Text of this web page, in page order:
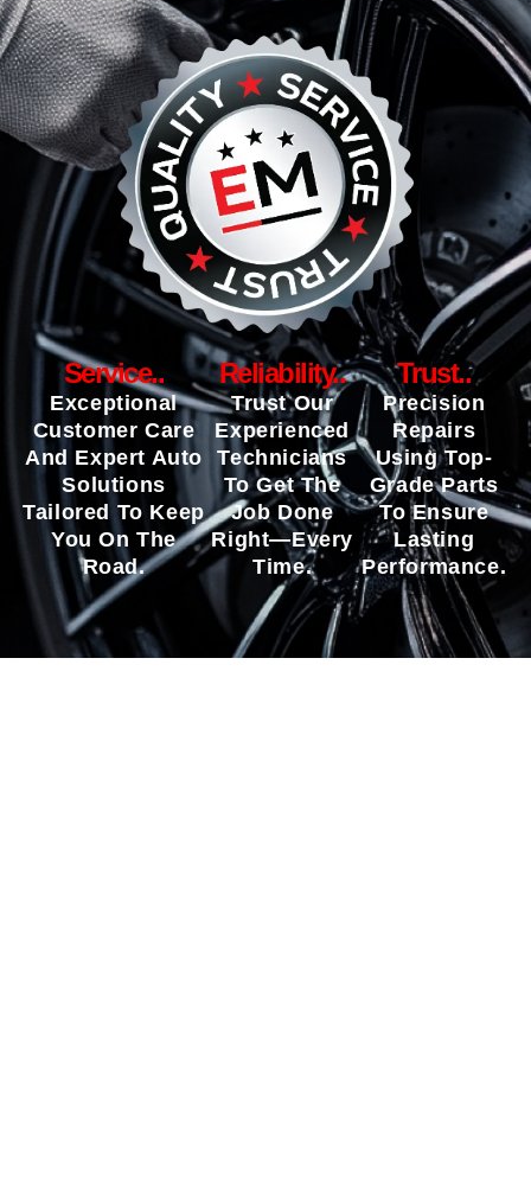
Service..
Exceptional
Customer Care
And Expert Auto
Solutions
Tailored To Keep
You On The
Road.
Reliability..
Trust Our
Experienced
Technicians
To Get The
Job Done
Right—Every
Time.
Trust..
Precision
Repairs
Using Top-
Grade Parts
To Ensure
Lasting
Performance.